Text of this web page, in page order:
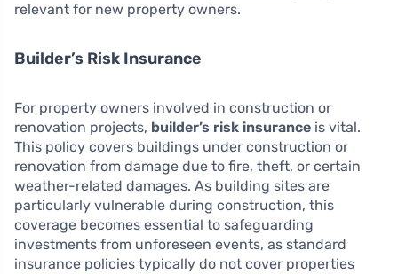
relevant for new property owners.
Builder’s Risk Insurance
For property owners involved in construction or
renovation projects, builder’s risk insurance is vital.
This policy covers buildings under construction or
renovation from damage due to fire, theft, or certain
weather-related damages. As building sites are
particularly vulnerable during construction, this
coverage becomes essential to safeguarding
investments from unforeseen events, as standard
insurance policies typically do not cover properties